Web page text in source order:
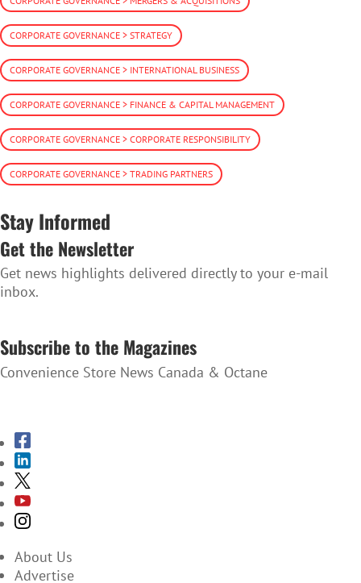
CORPORATE GOVERNANCE > STRATEGY
CORPORATE GOVERNANCE > INTERNATIONAL BUSINESS
CORPORATE GOVERNANCE > FINANCE & CAPITAL MANAGEMENT
CORPORATE GOVERNANCE > CORPORATE RESPONSIBILITY
CORPORATE GOVERNANCE > TRADING PARTNERS
Stay Informed
Get the Newsletter
Get news highlights delivered directly to your e-mail
inbox.
Subscribe to the Magazines
Convenience Store News Canada & Octane
About Us
Advertise